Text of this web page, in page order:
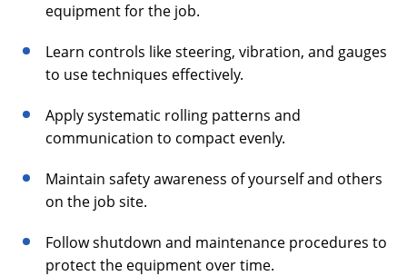
equipment for the job.
Learn controls like steering, vibration, and gauges
to use techniques effectively.
Apply systematic rolling patterns and
communication to compact evenly.
Maintain safety awareness of yourself and others
on the job site.
Follow shutdown and maintenance procedures to
protect the equipment over time.